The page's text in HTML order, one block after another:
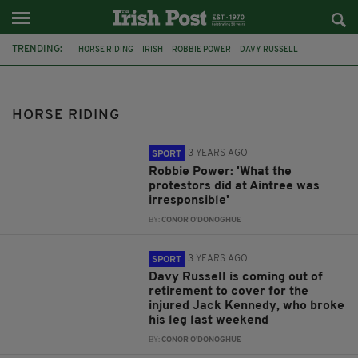
TRENDING: HORSE RIDING IRISH ROBBIE POWER DAVY RUSSELL
HORSE RIDING
SPORT 3 YEARS AGO
Robbie Power: 'What the
protestors did at Aintree was
irresponsible'
BY:CONOR O'DONOGHUE
SPORT 3 YEARS AGO
Davy Russell is coming out of
retirement to cover for the
injured Jack Kennedy, who broke
his leg last weekend
BY:CONOR O'DONOGHUE